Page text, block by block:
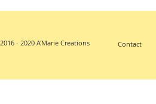
2016 - 2020 A'Marie Creations Contact